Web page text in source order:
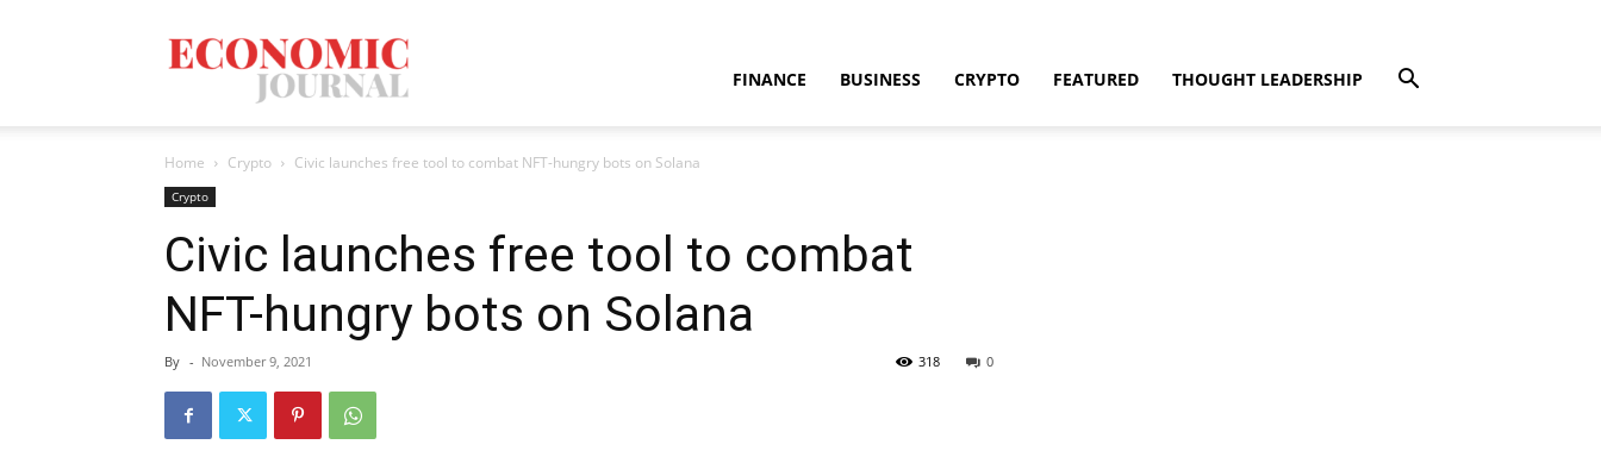
Mag
FINANCE BUSINESS CRYPTO FEATURED THOUGHT LEADERSHIP
Home Crypto Civic launches free tool to combat NFT-hungry bots on Solana
Crypto
Civic launches free tool to combat
NFT-hungry bots on Solana
By - November 9, 2021 0
318